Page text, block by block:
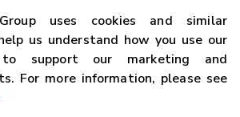
uses cookies and similar
us understand how you use our
support our marketing and
For more information, please see